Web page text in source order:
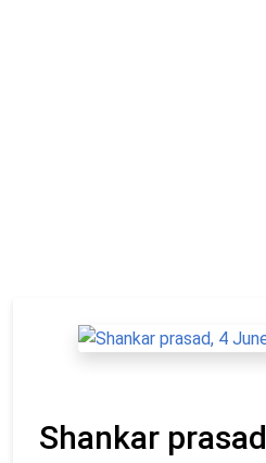
Shankar prasad